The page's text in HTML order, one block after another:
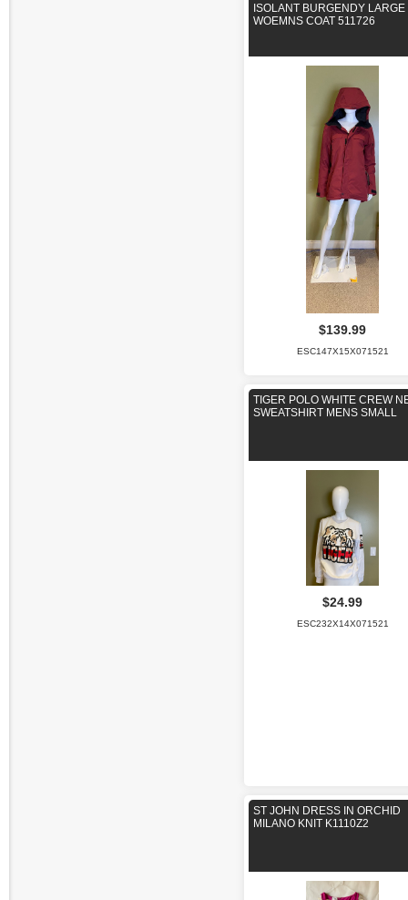
ISOLANT BURGENDY LARGE
WOEMNS COAT 511726
$139.99
ESC147X15X071521
TIGER POLO WHITE CREW
SWEATSHIRT MENS SMALL
$24.99
ESC232X14X071521
ST JOHN DRESS IN ORCHID
MILANO KNIT K1110Z2